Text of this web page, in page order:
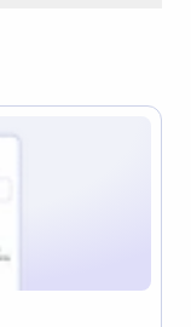
charge ($10–
the recipient may